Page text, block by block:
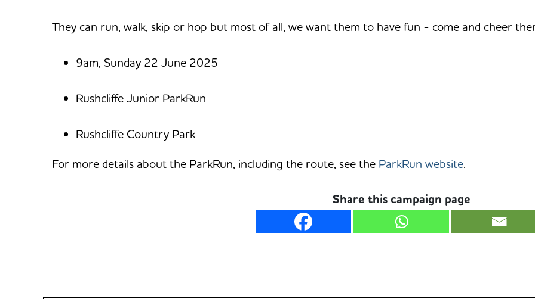
They can run, walk, skip or hop but most of all, we want them to have fun - come and cheer
9am, Sunday 22 June 2025
Rushcliffe Junior ParkRun
Rushcliffe Country Park
For more details about the ParkRun, including the route, see the ParkRun website.
Share this campaign page